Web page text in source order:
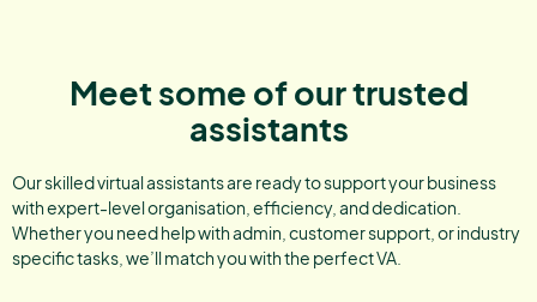
Meet some of our trusted
assistants
Our skilled virtual assistants are ready to support your business
with expert-level organisation, efficiency, and dedication.
Whether you need help with admin, customer support, or industry
specific tasks, we’ll match you with the perfect VA.